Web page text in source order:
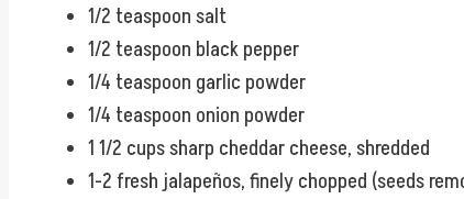
1/2 teaspoon salt
1/2 teaspoon black pepper
1/4 teaspoon garlic powder
1/4 teaspoon onion powder
1 1/2 cups sharp cheddar cheese, shredded
1-2 fresh jalapeños, finely chopped (seeds